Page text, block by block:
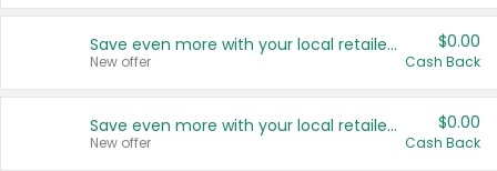
Save even more with your local retailers
New offer
$0.00
Cash Back
Save even more with your local retailers
New offer
$0.00
Cash Back